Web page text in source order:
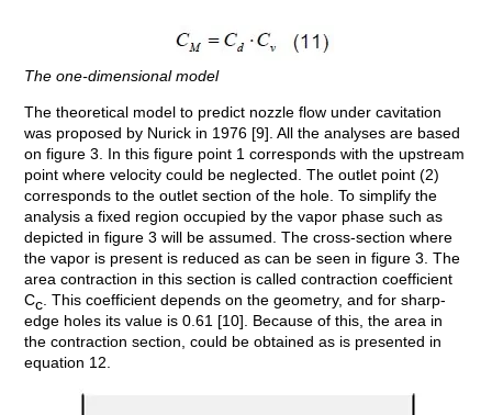
The one-dimensional model
The theoretical model to predict nozzle flow under cavitation
was proposed by Nurick in 1976 [9]. All the analyses are based
on figure 3. In this figure point 1 corresponds with the upstream
point where velocity could be neglected. The outlet point (2)
corresponds to the outlet section of the hole. To simplify the
analysis a fixed region occupied by the vapor phase such as
depicted in figure 3 will be assumed. The cross-section where
the vapor is present is reduced as can be seen in figure 3. The
area contraction in this section is called contraction coefficient
Cc . This coefficient depends on the geometry, and for sharp-
edge holes its value is 0.61 [10]. Because of this, the area in
the contraction section, could be obtained as is presented in
equation 12.